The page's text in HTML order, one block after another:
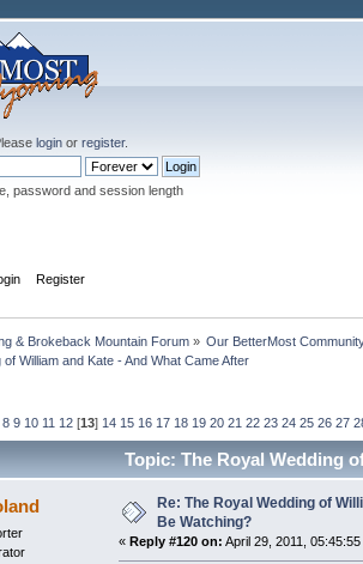
loginor register.
password and session length
Register
& Brokeback Mountain Forum» Our BetterMost
William and Kate - And What Came After
8 9 10 11 12[13] 14 15 16 17 18 19 20 21 22 23 24 25 26 27
Topic: The Royal Wedding
Re: The Royal Wedding of
Be Watching?
« Reply #120 on: April 29, 2011,